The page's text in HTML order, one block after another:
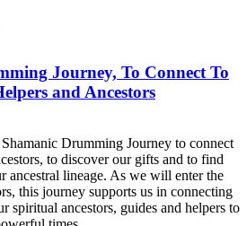
Journey, To Connect To
and Ancestors
Drumming Journey to connect
to discover our gifts and to find
ancestral lineage. As we will enter the
this journey supports us in connecting
spiritual ancestors, guides and helpers to